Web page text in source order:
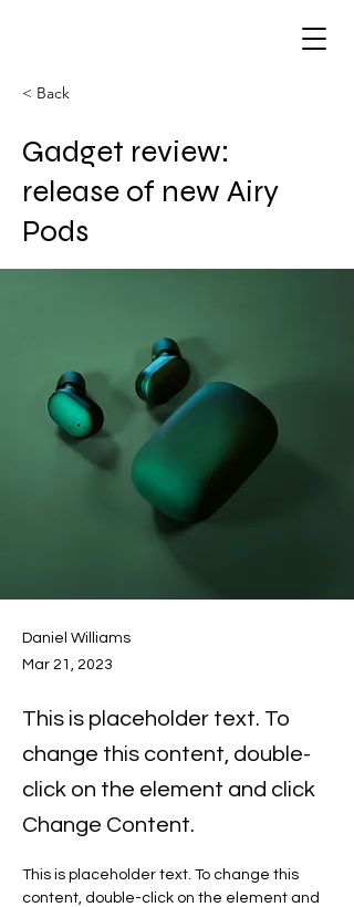
< Back
Gadget review:
release of new Airy
Pods
Daniel Williams
Mar 21, 2023
This is placeholder text. To
change this content, double-
click on the element and click
Change Content.
This is placeholder text. To change this
content, double-click on the element and